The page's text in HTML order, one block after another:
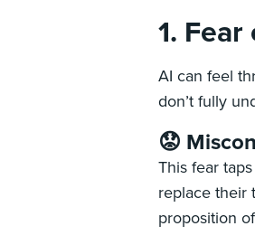
1.
AI can feel
don’t fully
😟
This fear
replace their
proposition